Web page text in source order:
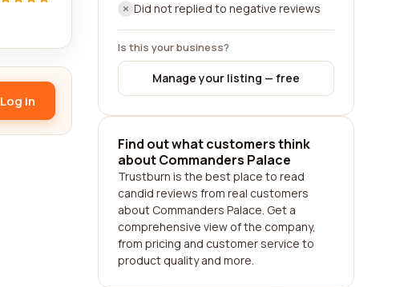
Log in
Did not replied to negative reviews
Is this your business?
Manage your listing — free
Find out what customers think
about Commanders Palace
Trustburn is the best place to read
candid reviews from real customers
about Commanders Palace. Get a
comprehensive view of the company,
from pricing and customer service to
product quality and more.